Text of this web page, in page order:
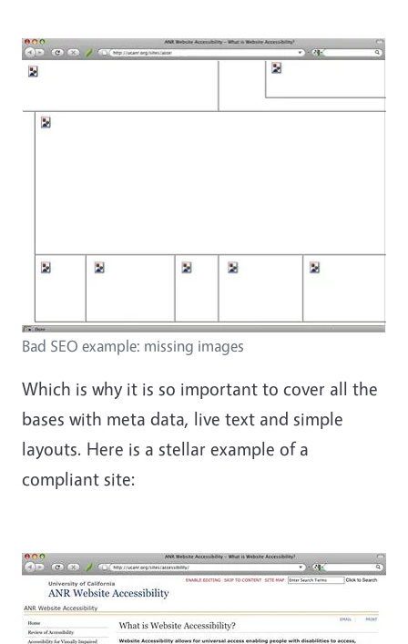
Bad SEO example: missing images
Which is why it is so important to cover all the
bases with meta data, live text and simple
layouts. Here is a stellar example of a
compliant site: